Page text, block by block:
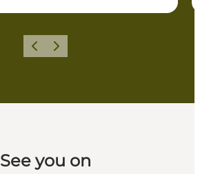
Previous slide
Next slide
See you on